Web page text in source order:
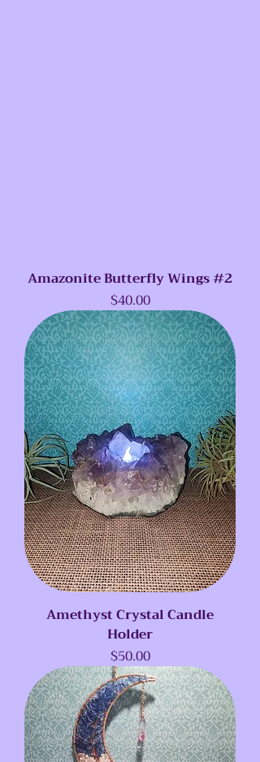
Amazonite Butterfly Wings #2
Price
$40.00
Amethyst Crystal Candle
Holder
Price
$50.00